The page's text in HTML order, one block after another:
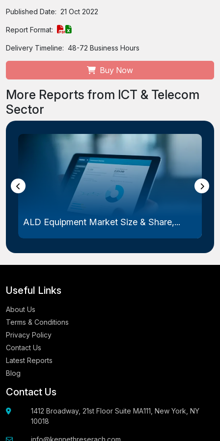
Published Date: 21 Oct 2022
Report Format:
Delivery Timeline: 48-72 Business Hours
Buy Now
More Reports from ICT & Telecom
Sector
ALD Equipment Market Size & Share,...
Useful Links
About Us
Terms & Conditions
Privacy Policy
Contact Us
Latest Reports
Blog
Contact Us
1412 Broadway, 21st Floor Suite MA111, New York, NY
10018
info@kennethreserach.com